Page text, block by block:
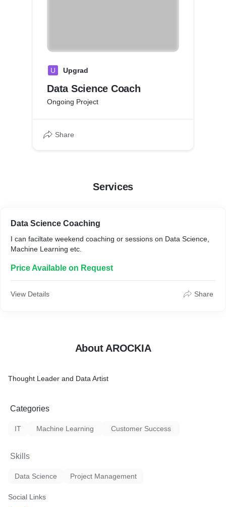
U Upgrad
Data Science Coach
Ongoing Project
Share
Services
Data Science Coaching
I can faciltate weekend coaching or sessions on Data Science,
Machine Learning etc.
Price Available on Request
View Details Share
About AROCKIA
Thought Leader and Data Artist
Categories
IT Machine Learning Customer Success
Skills
Data Science Project Management
Social Links